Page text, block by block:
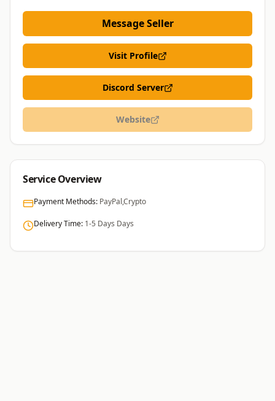
Message Seller
Visit Profile
Discord Server
Website
Service Overview
Payment Methods: PayPal,Crypto
Delivery Time: 1-5 Days Days